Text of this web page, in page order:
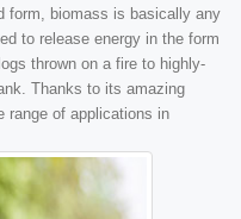
form, biomass is basically any
to release energy in the form
thrown on a fire to highly-
Thanks to its amazing
range of applications in